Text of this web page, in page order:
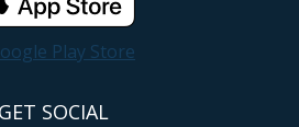
GET SOCIAL